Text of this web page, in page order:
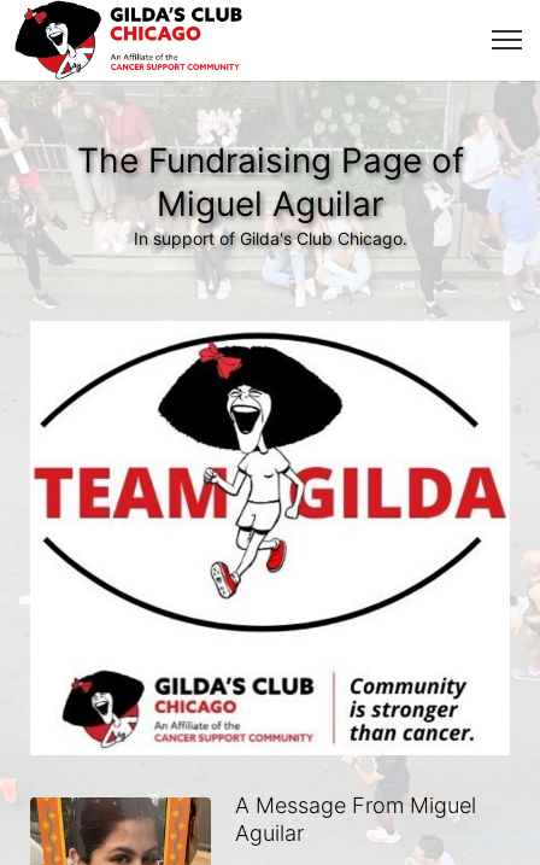
The Fundraising Page of
Miguel Aguilar
In support of Gilda's Club Chicago.
A Message From Miguel
Aguilar